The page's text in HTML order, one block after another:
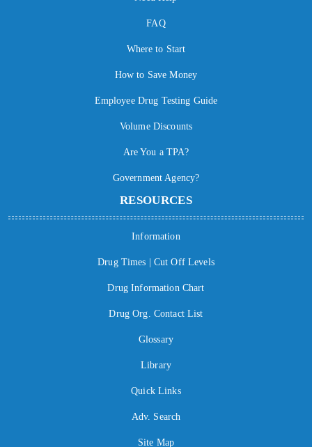
FAQ
Where to Start
How to Save Money
Employee Drug Testing Guide
Volume Discounts
Are You a TPA?
Government Agency?
RESOURCES
Information
Drug Times | Cut Off Levels
Drug Information Chart
Drug Org. Contact List
Glossary
Library
Quick Links
Adv. Search
Site Map